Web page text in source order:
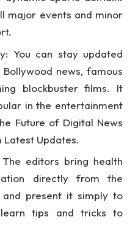
major events and minor
You can stay updated
news, famous
blockbuster films. It
in the entertainment
Future of Digital News
Latest Updates.
editors bring health
directly from the
present it simply to
tips and tricks to